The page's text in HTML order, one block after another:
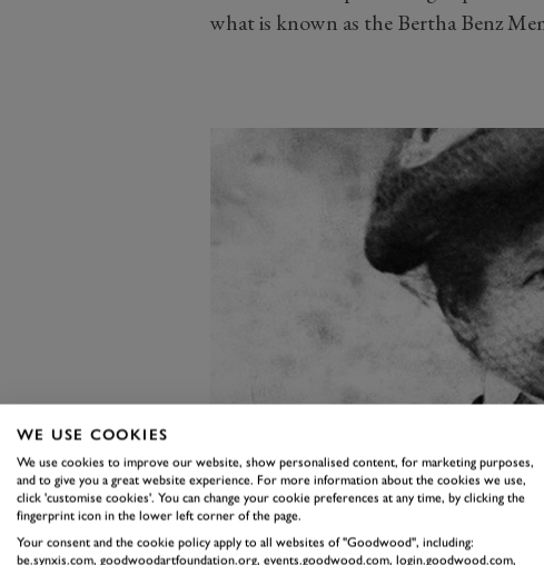
what is known as the Bertha Benz
WE USE COOKIES
We use cookies to improve our website, show personalised content, for marketing purposes,
and to give you a great website experience. For more information about the cookies we use,
click 'customise cookies'. You can change your cookie preferences at any time, by clicking the
fingerprint icon in the lower left corner of the page.
Your consent and the cookie policy apply to all websites of "Goodwood", including:
be.synxis.com, goodwoodartfoundation.org, events.goodwood.com, login.goodwood.com,